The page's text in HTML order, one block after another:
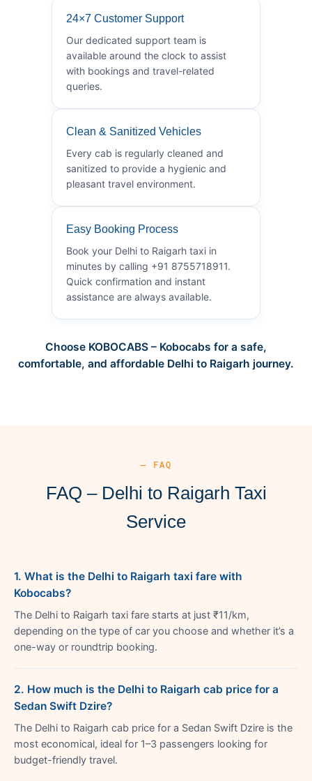
24×7 Customer Support
Our dedicated support team is
available around the clock to assist
with bookings and travel-related
queries.
Clean & Sanitized Vehicles
Every cab is regularly cleaned and
sanitized to provide a hygienic and
pleasant travel environment.
Easy Booking Process
Book your Delhi to Raigarh taxi in
minutes by calling +91 8755718911.
Quick confirmation and instant
assistance are always available.
Choose KOBOCABS – Kobocabs for a safe,
comfortable, and affordable Delhi to Raigarh journey.
— FAQ
FAQ – Delhi to Raigarh Taxi
Service
1. What is the Delhi to Raigarh taxi fare with
Kobocabs?
The Delhi to Raigarh taxi fare starts at just ₹11/km,
depending on the type of car you choose and whether it’s a
one-way or roundtrip booking.
2. How much is the Delhi to Raigarh cab price for a
Sedan Swift Dzire?
The Delhi to Raigarh cab price for a Sedan Swift Dzire is the
most economical, ideal for 1–3 passengers looking for
budget-friendly travel.